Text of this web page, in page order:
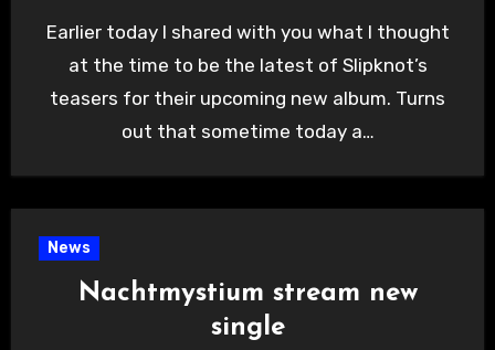
Earlier today I shared with you what I thought
at the time to be the latest of Slipknot’s
teasers for their upcoming new album. Turns
out that sometime today a…
News
Nachtmystium stream new
single